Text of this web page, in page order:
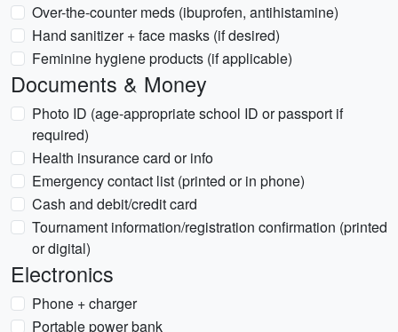
Over-the-counter meds (ibuprofen, antihistamine)
Hand sanitizer + face masks (if desired)
Feminine hygiene products (if applicable)
Documents & Money
Photo ID (age-appropriate school ID or passport if
required)
Health insurance card or info
Emergency contact list (printed or in phone)
Cash and debit/credit card
Tournament information/registration confirmation (printed
or digital)
Electronics
Phone + charger
Portable power bank